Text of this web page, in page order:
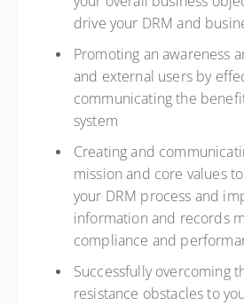
drive your DRM and
Promoting an awareness
and external users by
communicating the
system
Creating and
mission and core values
your DRM process and
information and records
compliance and
Successfully overcoming
resistance obstacles to